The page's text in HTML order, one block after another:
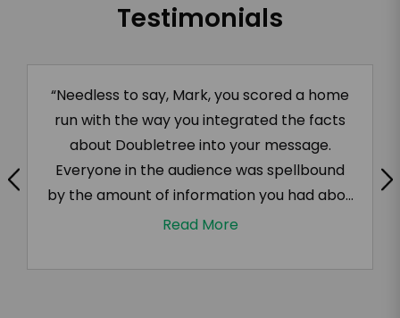
Testimonials
“Needless to say, Mark, you scored a home
run with the way you integrated the facts
about Doubletree into your message.
Everyone in the audience was spellbound
by the amount of information you had abo...
Read More